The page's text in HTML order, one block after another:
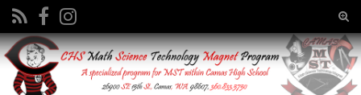
Search for: